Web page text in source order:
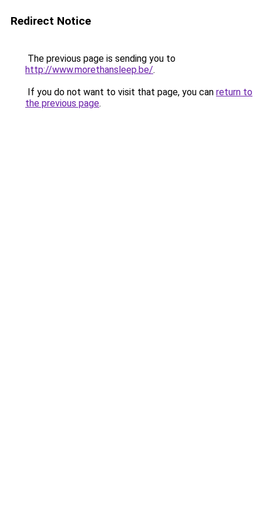
Redirect Notice
The previous page is sending you to
http://www.morethansleep.be/.
If you do not want to visit that page, you can return to
the previous page.